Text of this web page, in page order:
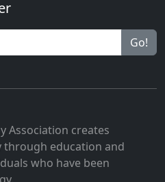
Go!
Association creates
through education and
who have been